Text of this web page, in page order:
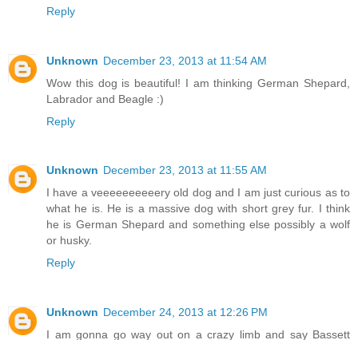
Reply
Unknown December 23, 2013 at 11:54 AM
Wow this dog is beautiful! I am thinking German Shepard,
Labrador and Beagle :)
Reply
Unknown December 23, 2013 at 11:55 AM
I have a veeeeeeeeeery old dog and I am just curious as to
what he is. He is a massive dog with short grey fur. I think
he is German Shepard and something else possibly a wolf
or husky.
Reply
Unknown December 24, 2013 at 12:26 PM
I am gonna go way out on a crazy limb and say Bassett